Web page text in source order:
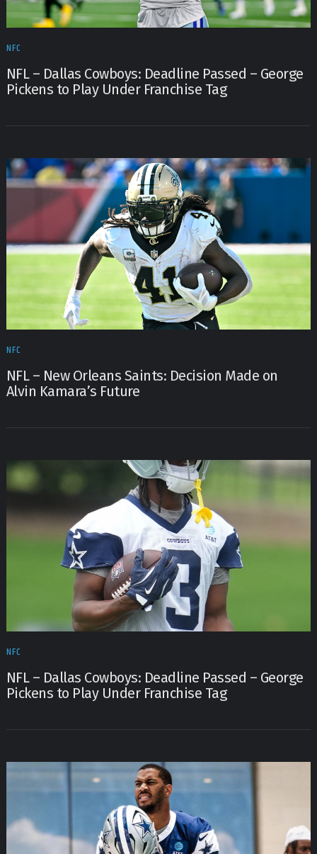
NFC
NFL – Dallas Cowboys: Deadline Passed – George
Pickens to Play Under Franchise Tag
NFC
NFL – New Orleans Saints: Decision Made on
Alvin Kamara’s Future
NFC
NFL – Dallas Cowboys: Deadline Passed – George
Pickens to Play Under Franchise Tag